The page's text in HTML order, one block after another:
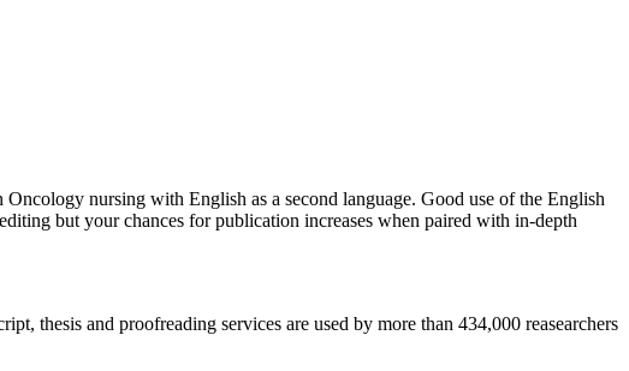
Oncology nursing with English as a second language. Good use of the English
but your chances for publication increases when paired with in-depth
thesis and proofreading services are used by more than 434,000 reasearchers